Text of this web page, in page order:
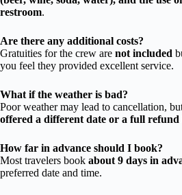
restroom.
Are there any additional costs?
Gratuities for the crew are not included
you feel they provided excellent service.
What if the weather is bad?
Poor weather may lead to cancellation,
offered a different date or a full refund
How far in advance should I book?
Most travelers book about 9 days in
preferred date and time.